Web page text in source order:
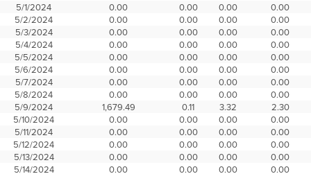
5/1/2024 0.00 0.00 0.00
0.00
5/2/2024
0.00 0.00 0.00
0.00
5/3/2024
0.00 0.00 0.00
0.00
5/4/2024
0.00 0.00 0.00
0.00
5/5/2024
0.00 0.00 0.00
0.00
5/6/2024
0.00 0.00 0.00
0.00
5/7/2024
0.00 0.00 0.00
0.00
5/8/2024
0.00 0.00 0.00
0.00
5/9/2024
1,679.49 0.11 3.32
2.30
5/10/2024
0.00 0.00 0.00
0.00
5/11/2024
0.00 0.00 0.00
0.00
5/12/2024
0.00 0.00 0.00
0.00
5/13/2024
0.00 0.00 0.00
0.00
5/14/2024
0.00 0.00 0.00
0.00